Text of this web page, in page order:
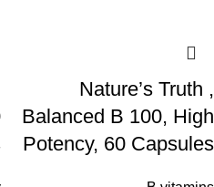
Nature’s Truth ,
Balanced B 100, High
Potency, 60 Capsules